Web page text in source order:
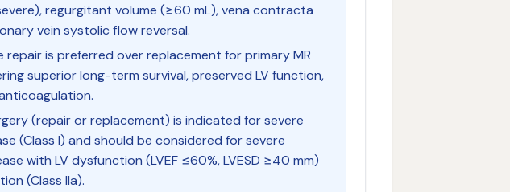
regurgitant volume (≥60 mL), vena contracta
vein systolic flow reversal.
repair is preferred over replacement for primary MR
superior long-term survival, preserved LV function,
(repair or replacement) is indicated for severe
(Class I) and should be considered for severe
with LV dysfunction (LVEF ≤60%, LVESD ≥40 mm)
(Class IIa).